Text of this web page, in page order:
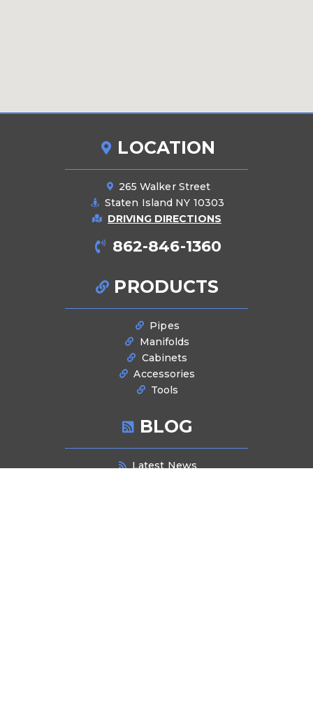
LOCATION
265 Walker Street
Staten Island NY 10303
DRIVING DIRECTIONS
862-846-1360
PRODUCTS
Pipes
Manifolds
Cabinets
Accessories
Tools
BLOG
Latest News